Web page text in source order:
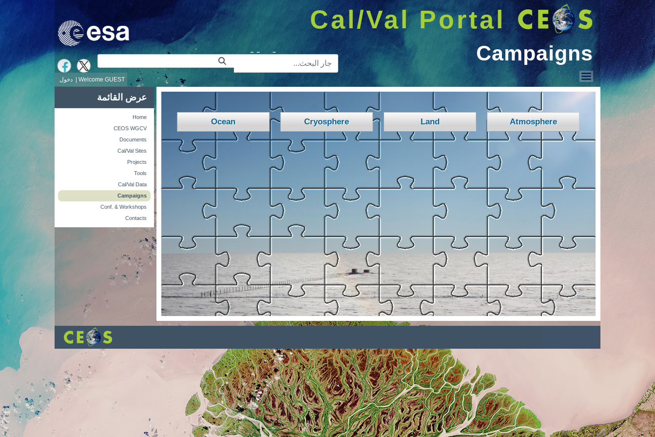
Cal/Val Portal
Campaigns شريط البحث
دخول Welcome GUEST |
Campaigns
Atmosphere
Land
Cryosphere
Ocean
عرض القائمة
Home
CEOS WGCV
Documents
Cal/Val Sites
Projects
Tools
Cal/Val Data
Campaigns
Conf. & Workshops
Contacts